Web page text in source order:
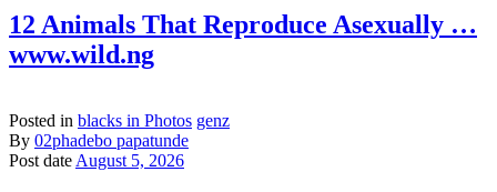
12 Animals That Reproduce Asexually …
www.wild.ng
Posted in blacks in Photos genz
By 02phadebo papatunde
Post dateAugust 5, 2026